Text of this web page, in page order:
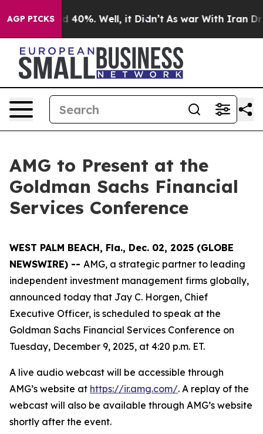
AGP PICKS
Around 40%. Well, it Didn’t As war With Iran
AMG to Present at the
Goldman Sachs Financial
Services Conference
WEST PALM BEACH, Fla., Dec. 02, 2025 (GLOBE
NEWSWIRE) -- AMG, a strategic partner to leading
independent investment management firms globally,
announced today that Jay C. Horgen, Chief
Executive Officer, is scheduled to speak at the
Goldman Sachs Financial Services Conference on
Tuesday, December 9, 2025, at 4:20 p.m. ET.
A live audio webcast will be accessible through
AMG’s website at https://ir.amg.com/. A replay of the
webcast will also be available through AMG’s website
shortly after the event.